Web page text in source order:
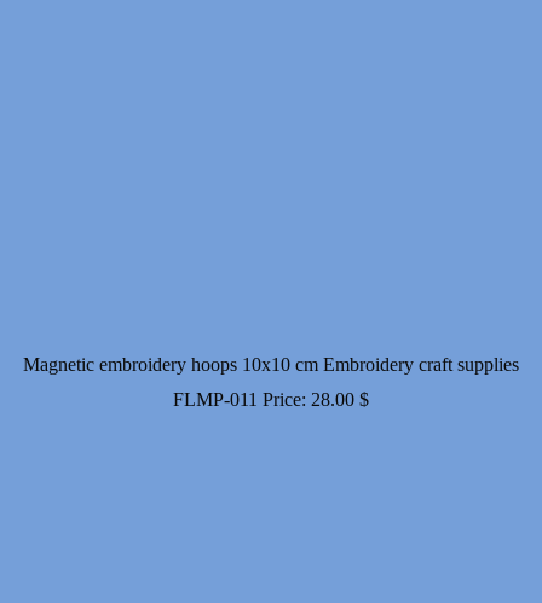
Magnetic embroidery hoops 10x10 cm Embroidery craft supplies
FLMP-011 Price: 28.00 $